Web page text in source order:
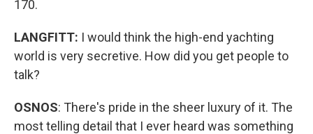
170.
LANGFITT: I would think the high-end yachting
world is very secretive. How did you get people to
talk?
OSNOS: There's pride in the sheer luxury of it. The
most telling detail that I ever heard was something